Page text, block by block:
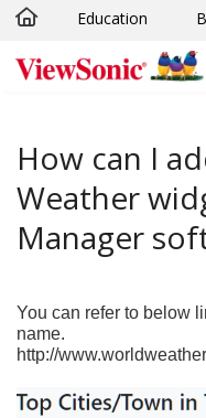
Skip to main content
Education
How can I
Weather
Manager
You can refer to below
name.
http://